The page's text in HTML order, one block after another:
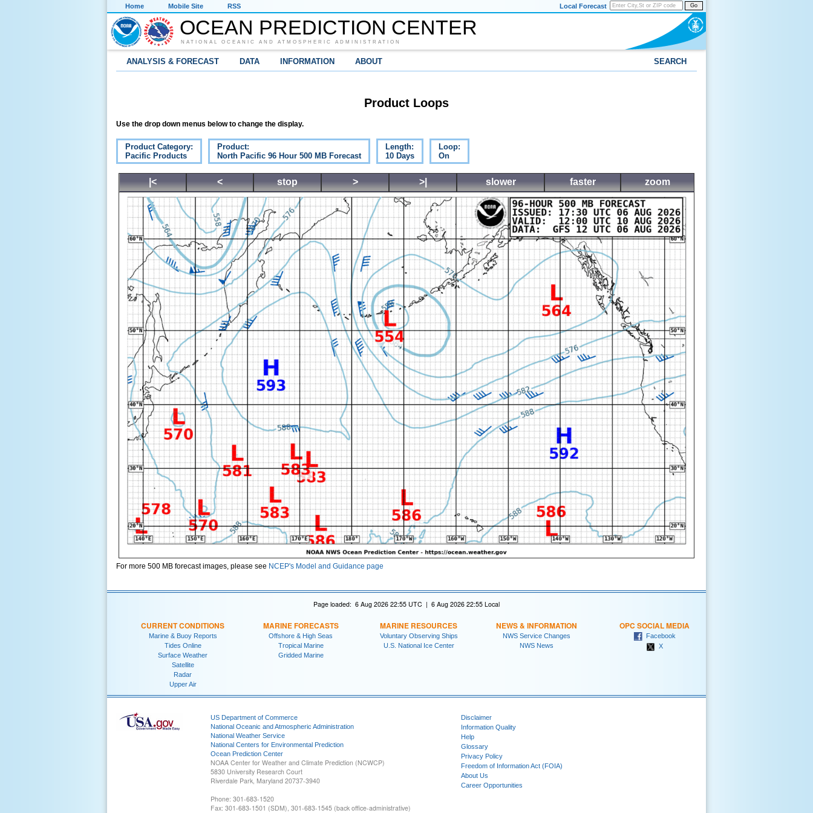
Home Mobile Site RSS Go
Local Forecast
OCEAN PREDICTION CENTER
NATIONAL OCEANIC AND ATMOSPHERIC ADMINISTRATION
ANALYSIS & FORECAST DATA INFORMATION ABOUT SEARCH
Product Loops
Use the drop down menus below to change the display.
Product Category:
Pacific Products
Product:
North Pacific 96 Hour 500 MB Forecast
Length:
10 Days
Loop:
On
|< < stop > >| slower faster zoom
For more 500 MB forecast images, please see NCEP's Model and Guidance page
Page loaded: 6 Aug 2026 22:55 UTC | 6 Aug 2026 22:55 Local
CURRENT CONDITIONS
Marine & Buoy Reports
Tides Online
Surface Weather
Satellite
Radar
Upper Air
MARINE FORECASTS
Offshore & High Seas
Tropical Marine
Gridded Marine
MARINE RESOURCES
Voluntary Observing Ships
U.S. National Ice Center
NEWS & INFORMATION
NWS Service Changes
NWS News
OPC SOCIAL MEDIA
Facebook
X
US Department of Commerce
National Oceanic and Atmospheric Administration
National Weather Service
National Centers for Environmental Prediction
Ocean Prediction Center
NOAA Center for Weather and Climate Prediction (NCWCP)
5830 University Research Court
Riverdale Park, Maryland 20737-3940
Phone: 301-683-1520
Fax: 301-683-1501 (SDM), 301-683-1545 (back office-administrative)
Disclaimer
Information Quality
Help
Glossary
Privacy Policy
Freedom of Information Act (FOIA)
About Us
Career Opportunities